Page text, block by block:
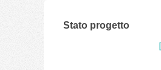
Stato progetto